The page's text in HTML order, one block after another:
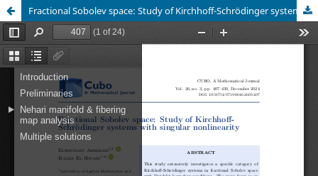
Fractional Sobolev space: Study of Kirchhoff-Schrödinger systems with singular nonlinearity